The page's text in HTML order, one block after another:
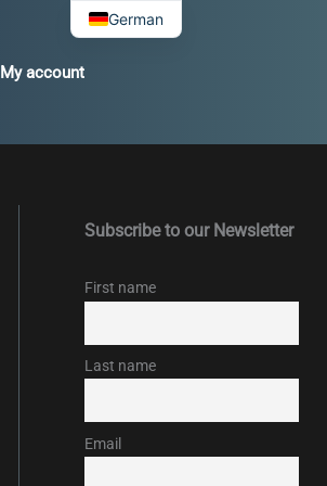
My account
Subscribe to our Newsletter
First name
Last name
Email
German